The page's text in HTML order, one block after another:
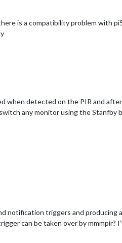
is a compatibility problem with
when detected on the PIR and
any monitor using the
notification triggers and
can be taken over by mmmpir?